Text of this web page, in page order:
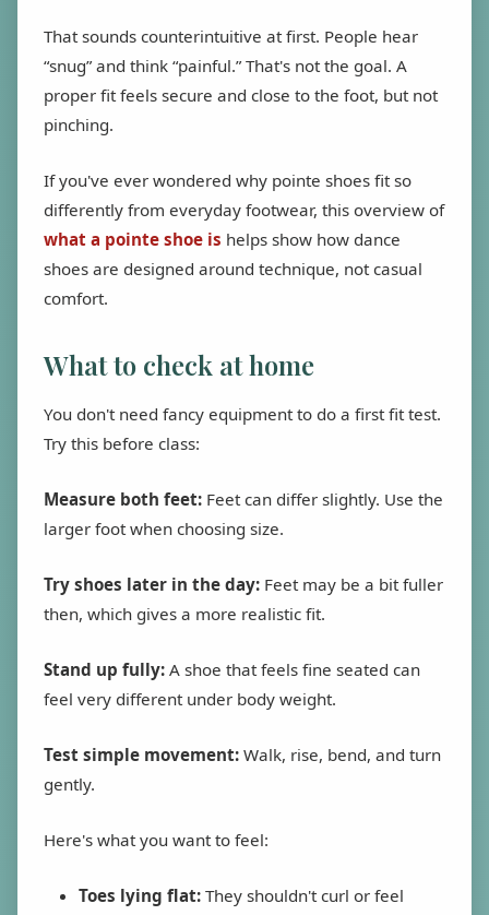
That sounds counterintuitive at first. People hear
“snug” and think “painful.” That's not the goal. A
proper fit feels secure and close to the foot, but not
pinching.
If you've ever wondered why pointe shoes fit so
differently from everyday footwear, this overview of
what a pointe shoe is helps show how dance
shoes are designed around technique, not casual
comfort.
What to check at home
You don't need fancy equipment to do a first fit test.
Try this before class:
Measure both feet: Feet can differ slightly. Use the
larger foot when choosing size.
Try shoes later in the day: Feet may be a bit fuller
then, which gives a more realistic fit.
Stand up fully: A shoe that feels fine seated can
feel very different under body weight.
Test simple movement: Walk, rise, bend, and turn
gently.
Here's what you want to feel:
Toes lying flat: They shouldn't curl or feel